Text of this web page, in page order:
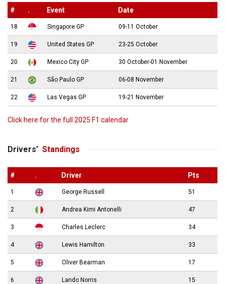
# . Event Date
18 Singapore GP 09-11 October
19 United States GP 23-25 October
20 Mexico City GP 30 October-01 November
21 São Paulo GP 06-08 November
22 Las Vegas GP 19-21 November
Click here for the full 2025 F1 calendar
Drivers’ Standings
# . Driver Pts
1 George Russell 51
2 Andrea Kimi Antonelli 47
3 Charles Leclerc 34
4 Lewis Hamilton 33
5 Oliver Bearman 17
6 Lando Norris 15